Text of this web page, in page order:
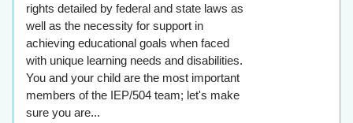
rights detailed by federal and state laws as
well as the necessity for support in
achieving educational goals when faced
with unique learning needs and disabilities.
You and your child are the most important
members of the IEP/504 team; let's make
sure you are...